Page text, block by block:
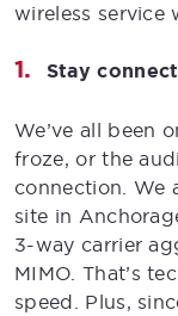
wireless service
Stay
We’ve all been
froze, or the
connection. We
site in
3-way carrier
MIMO. That’s
speed. Plus,